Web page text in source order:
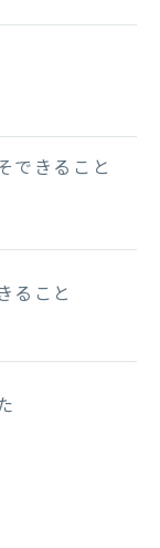
できること
ること